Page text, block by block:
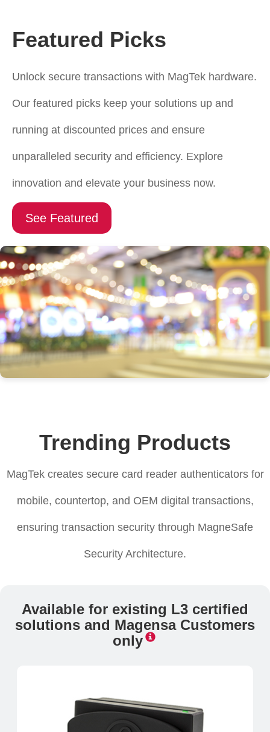
Featured Picks
Unlock secure transactions with MagTek hardware.
Our featured picks keep your solutions up and
running at discounted prices and ensure
unparalleled security and efficiency. Explore
innovation and elevate your business now.
See Featured
Trending Products
MagTek creates secure card reader authenticators for
mobile, countertop, and OEM digital transactions,
ensuring transaction security through MagneSafe
Security Architecture.
Available for existing L3 certified
solutions and Magensa Customers
only